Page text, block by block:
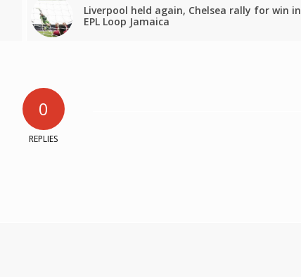
Liverpool held again, Chelsea rally for win in
EPL Loop Jamaica
0
REPLIES